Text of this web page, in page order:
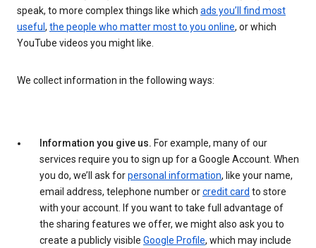
speak, to more complex things like which ads you’ll find most
useful , the people who matter most to you online, or which
YouTube videos you might like.
We collect information in the following ways:
Information you give us. For example, many of our
services require you to sign up for a Google Account. When
you do, we’ll ask forpersonal information, like your name,
email address, telephone number orcredit card to store
with your account. If you want to take full advantage of
the sharing features we offer, we might also ask you to
create a publicly visible Google Profile, which may include